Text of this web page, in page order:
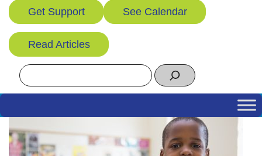
Get Support See Calendar
Read Articles
Search